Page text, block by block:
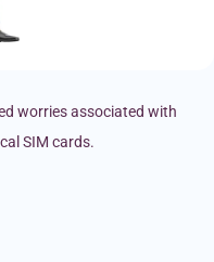
worries associated with
SIM cards.